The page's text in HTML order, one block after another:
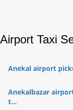
Airport Taxi
Anekal airport
Anekalbazar
t...